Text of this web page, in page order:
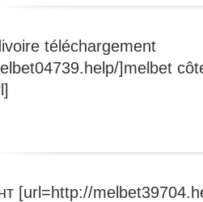
téléchargement
]melbet
[url=http://